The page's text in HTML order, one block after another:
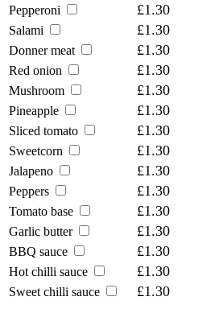
Pepperoni £1.30
Salami £1.30
Donner meat £1.30
Red onion £1.30
Mushroom £1.30
Pineapple £1.30
Sliced tomato £1.30
Sweetcorn £1.30
Jalapeno £1.30
Peppers £1.30
Tomato base £1.30
Garlic butter £1.30
BBQ sauce £1.30
Hot chilli sauce £1.30
Sweet chilli sauce £1.30